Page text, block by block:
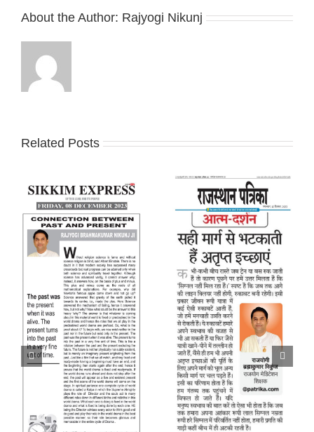
About the Author: Rajyogi Nikunj
Related Posts